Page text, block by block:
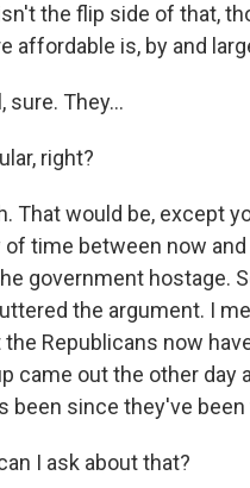
isn't the flip side of that,
affordable is, by and
sure. They...
right?
That would be, except
time between now
government hostage.
the argument. I
Republicans now
came out the other
been since they've been
I ask about that?